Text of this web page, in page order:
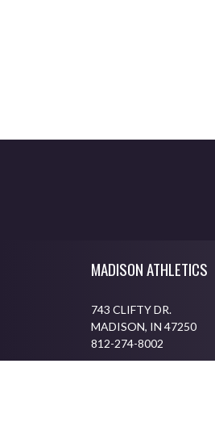
MADISON ATHLETICS
743 CLIFTY DR.
MADISON, IN 47250
812-274-8002